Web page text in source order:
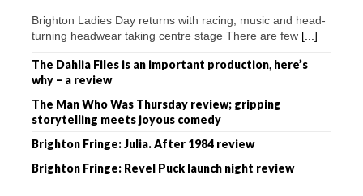
Brighton Ladies Day returns with racing, music and head-
turning headwear taking centre stage There are few [...]
The Dahlia Files is an important production, here’s
why – a review
The Man Who Was Thursday review; gripping
storytelling meets joyous comedy
Brighton Fringe: Julia. After 1984 review
Brighton Fringe: Revel Puck launch night review